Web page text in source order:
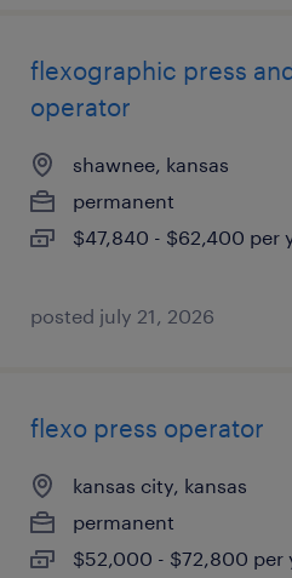
flexographic press
operator
shawnee, kansas
permanent
$47,840 - $62,400 per
posted july 21, 2026
flexo press operator
kansas city, kansas
permanent
$52,000 - $72,800 per